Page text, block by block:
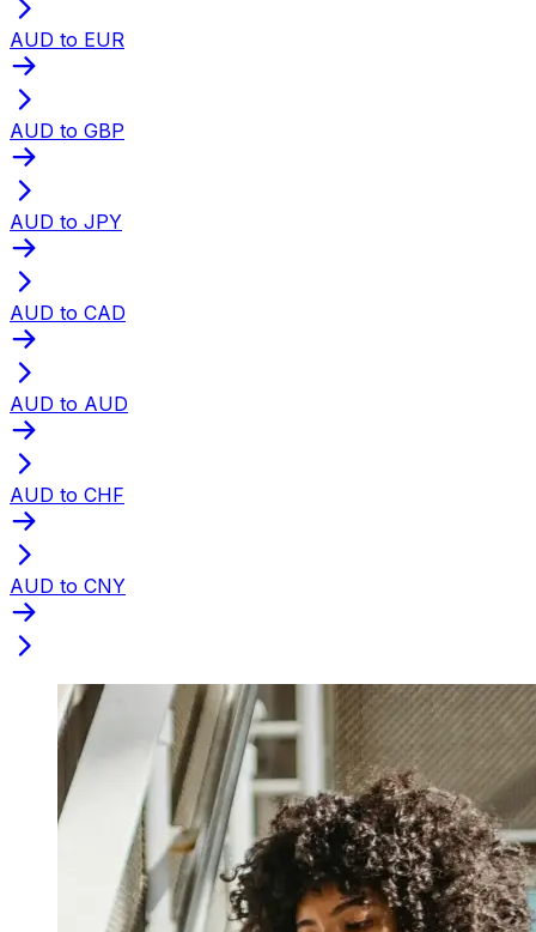
AUD to EUR
AUD to GBP
AUD to JPY
AUD to CAD
AUD to AUD
AUD to CHF
AUD to CNY